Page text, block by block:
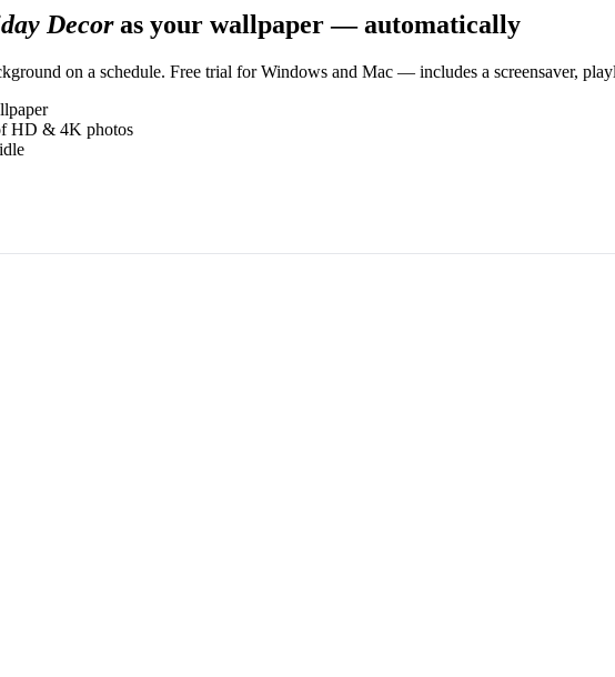
Decoras your wallpaper — automatically
on a schedule. Free trial for Windows and Mac — includes a screensaver,
HD & 4K photos